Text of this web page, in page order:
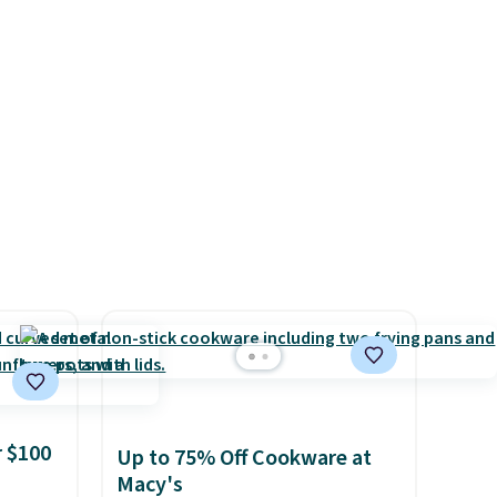
Up to 75% Off Cookware at
Macy's